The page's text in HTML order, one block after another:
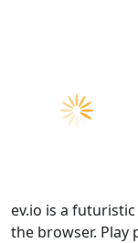
ev.io is a
the browser.